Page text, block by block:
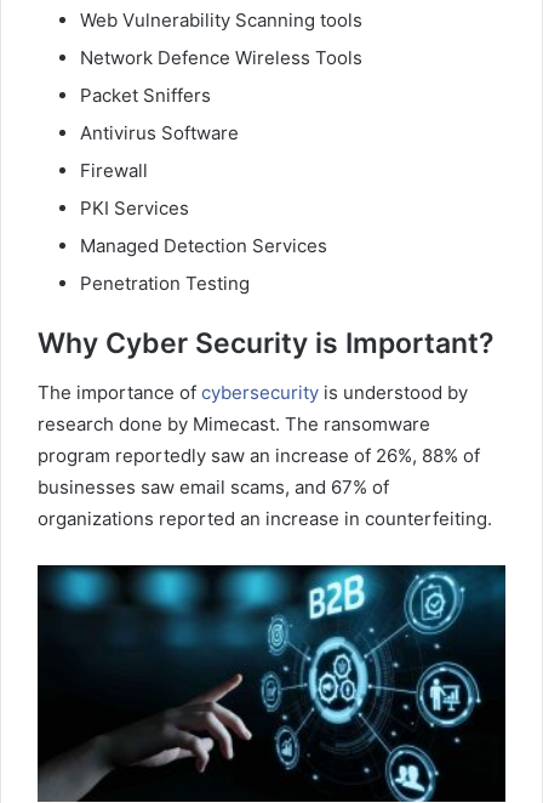
Web Vulnerability Scanning tools
Network Defence Wireless Tools
Packet Sniffers
Antivirus Software
Firewall
PKI Services
Managed Detection Services
Penetration Testing
Why Cyber Security is Important?
The importance of cybersecurity is understood by
research done by Mimecast. The ransomware
program reportedly saw an increase of 26%, 88% of
businesses saw email scams, and 67% of
organizations reported an increase in counterfeiting.